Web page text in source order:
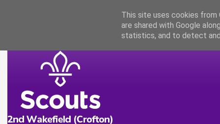
This site uses cookies from
are shared with Google
statistics, and to detect